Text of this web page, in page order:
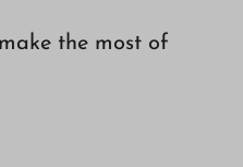
the most of